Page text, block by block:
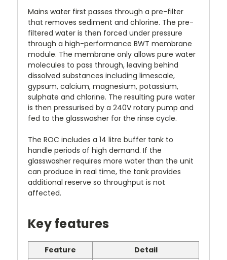
Mains water first passes through a pre-filter
that removes sediment and chlorine. The pre-
filtered water is then forced under pressure
through a high-performance BWT membrane
module. The membrane only allows pure water
molecules to pass through, leaving behind
dissolved substances including limescale,
gypsum, calcium, magnesium, potassium,
sulphate and chlorine. The resulting pure water
is then pressurised by a 240V rotary pump and
fed to the glasswasher for the rinse cycle.
The ROC includes a 14 litre buffer tank to
handle periods of high demand. If the
glasswasher requires more water than the unit
can produce in real time, the tank provides
additional reserve so throughput is not
affected.
Key features
Feature Detail